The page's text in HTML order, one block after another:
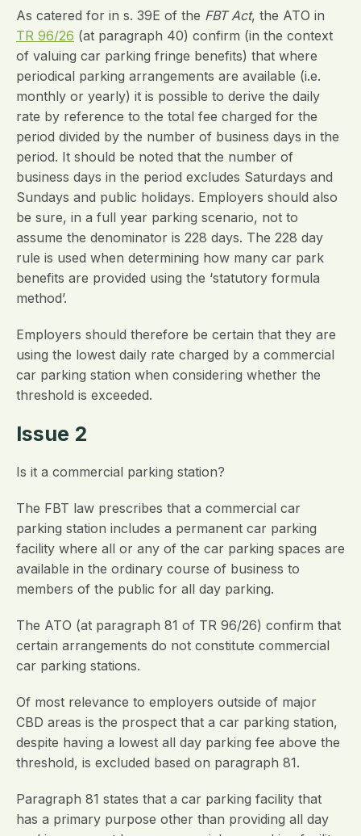
As catered for in s. 39E of the FBT Act, the ATO in
TR 96/26 (at paragraph 40) confirm (in the context
of valuing car parking fringe benefits) that where
periodical parking arrangements are available (i.e.
monthly or yearly) it is possible to derive the daily
rate by reference to the total fee charged for the
period divided by the number of business days in the
period. It should be noted that the number of
business days in the period excludes Saturdays and
Sundays and public holidays. Employers should also
be sure, in a full year parking scenario, not to
assume the denominator is 228 days. The 228 day
rule is used when determining how many car park
benefits are provided using the ‘statutory formula
method’.
Employers should therefore be certain that they are
using the lowest daily rate charged by a commercial
car parking station when considering whether the
threshold is exceeded.
Issue 2
Is it a commercial parking station?
The FBT law prescribes that a commercial car
parking station includes a permanent car parking
facility where all or any of the car parking spaces are
available in the ordinary course of business to
members of the public for all day parking.
The ATO (at paragraph 81 of TR 96/26) confirm that
certain arrangements do not constitute commercial
car parking stations.
Of most relevance to employers outside of major
CBD areas is the prospect that a car parking station,
despite having a lowest all day parking fee above the
threshold, is excluded based on paragraph 81.
Paragraph 81 states that a car parking facility that
has a primary purpose other than providing all day